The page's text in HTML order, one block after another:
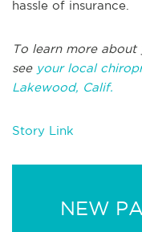
hassle of insurance.
To learn more about
see your local
Lakewood, Calif.
Story Link
NEW